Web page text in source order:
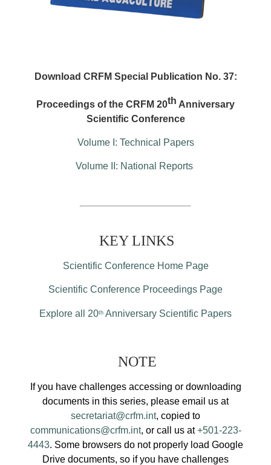
Download CRFM Special Publication No. 37:
Proceedings of the CRFM 20th Anniversary
Scientific Conference
Volume I: Technical Papers
Volume II: National Reports
KEY LINKS
Scientific Conference Home Page
Scientific Conference Proceedings Page
Explore all 20th Anniversary Scientific Papers
NOTE
If you have challenges accessing or downloading
documents in this series, please email us at
secretariat@crfm.int, copied to
communications@crfm.int, or call us at+501-223-
4443. Some browsers do not properly load Google
Drive documents, so if you have challenges